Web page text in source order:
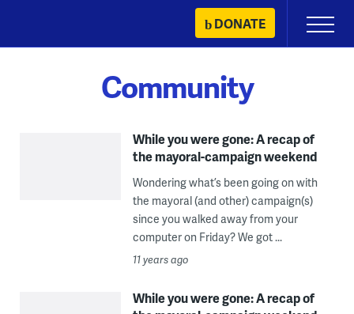
content
DONATE
Primary
Menu
Community
While you were gone: A recap of
the mayoral-campaign weekend
Wondering what’s been going on with
the mayoral (and other) campaign(s)
since you walked away from your
computer on Friday? We got ...
11 years ago
While you were gone: A recap of